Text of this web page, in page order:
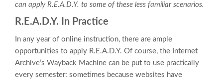
can apply R.E.A.D.Y. to some of these less familiar scenarios.
R.E.A.D.Y. In Practice
In any year of online instruction, there are ample
opportunities to apply R.E.A.D.Y. Of course, the Internet
Archive’s Wayback Machine can be put to use practically
every semester: sometimes because websites have